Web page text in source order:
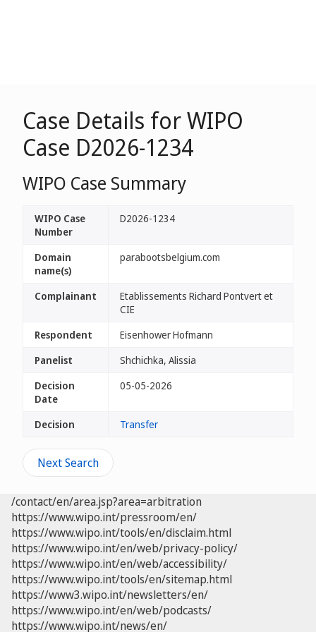
Case Details for WIPO
Case D2026-1234
WIPO Case Summary
WIPO Case
Number
D2026-1234
Domain
name(s)
parabootsbelgium.com
Complainant
Etablissements Richard Pontvert et
CIE
Respondent
Eisenhower Hofmann
Panelist
Shchichka, Alissia
Decision
Date
05-05-2026
Decision Transfer
Next Search
/contact/en/area.jsp?area=arbitration
https://www.wipo.int/pressroom/en/
https://www.wipo.int/tools/en/disclaim.html
https://www.wipo.int/en/web/privacy-policy/
https://www.wipo.int/en/web/accessibility/
https://www.wipo.int/tools/en/sitemap.html
https://www3.wipo.int/newsletters/en/
https://www.wipo.int/en/web/podcasts/
https://www.wipo.int/news/en/